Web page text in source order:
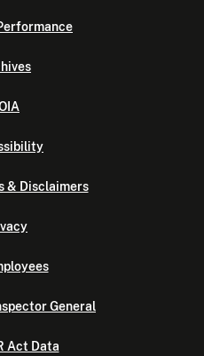
& Disclaimers
General
Act Data